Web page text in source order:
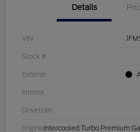
Details
VIN
Stock #
Exterior
Interior
Drivetrain
Engine Intercooled Turbo Premium